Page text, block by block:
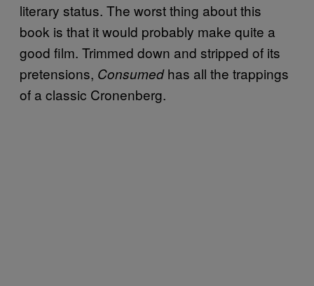
literary status. The worst thing about this
book is that it would probably make quite a
good film. Trimmed down and stripped of its
pretensions, Consumedhas all the trappings
of a classic Cronenberg.